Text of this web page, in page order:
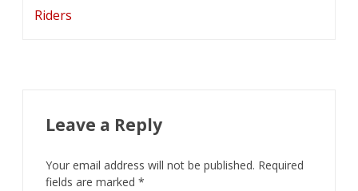
Riders
Leave a Reply
Your email address will not be published. Required
fields are marked *